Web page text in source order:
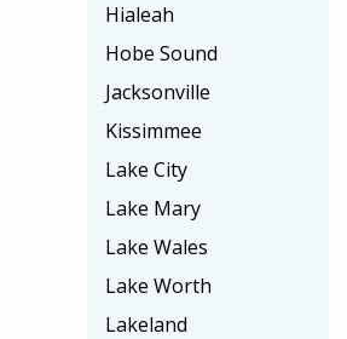
Hialeah
Hobe Sound
Jacksonville
Kissimmee
Lake City
Lake Mary
Lake Wales
Lake Worth
Lakeland